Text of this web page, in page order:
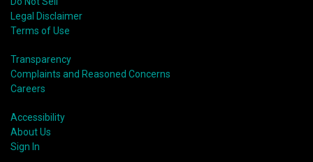
Legal Disclaimer
Terms of Use
Transparency
Complaints and Reasoned Concerns
Careers
Accessibility
About Us
Sign In